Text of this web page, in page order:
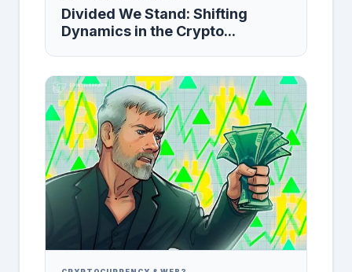
Divided We Stand: Shifting
Dynamics in the Crypto...